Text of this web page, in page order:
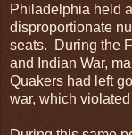
Philadelphia held a
disproportionate
seats. During the
and Indian War,
Quakers had left
war, which